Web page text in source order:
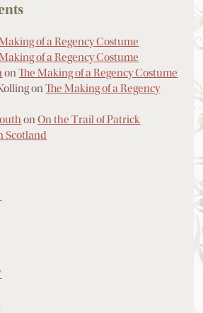
of a Regency Costume
of a Regency Costume
onThe Making of a Regency Costume
onThe Making of a Regency
onOn the Trail of Patrick
Scotland